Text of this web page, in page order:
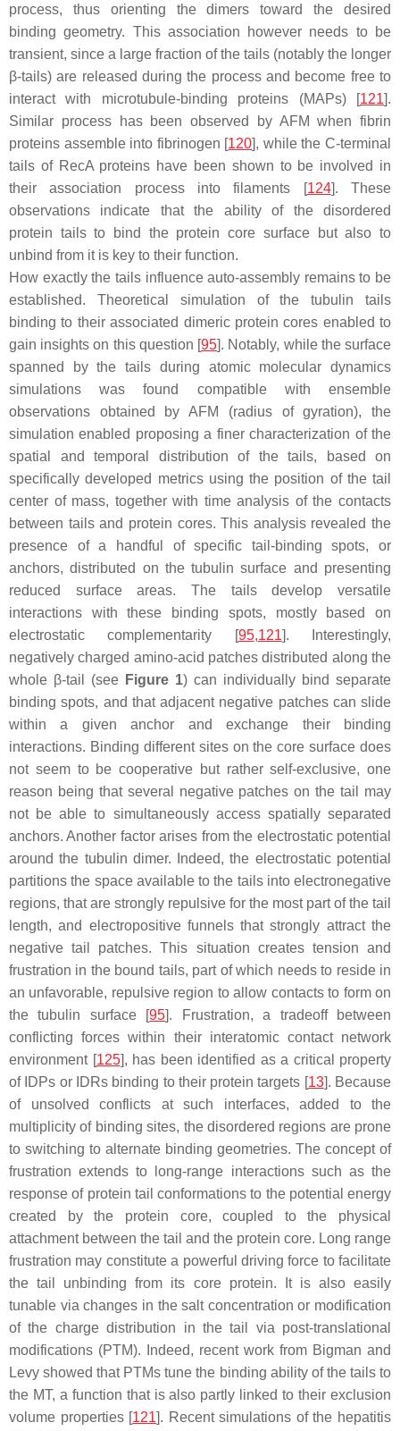
process, thus orienting the dimers toward the desired
binding geometry. This association however needs to be
transient, since a large fraction of the tails (notably the longer
β-tails) are released during the process and become free to
interact with microtubule-binding proteins (MAPs) [121].
Similar process has been observed by AFM when fibrin
proteins assemble into fibrinogen [120], while the C-terminal
tails of RecA proteins have been shown to be involved in
their association process into filaments [124]. These
observations indicate that the ability of the disordered
protein tails to bind the protein core surface but also to
unbind from it is key to their function.
How exactly the tails influence auto-assembly remains to be
established. Theoretical simulation of the tubulin tails
binding to their associated dimeric protein cores enabled to
gain insights on this question [95]. Notably, while the surface
spanned by the tails during atomic molecular dynamics
simulations was found compatible with ensemble
observations obtained by AFM (radius of gyration), the
simulation enabled proposing a finer characterization of the
spatial and temporal distribution of the tails, based on
specifically developed metrics using the position of the tail
center of mass, together with time analysis of the contacts
between tails and protein cores. This analysis revealed the
presence of a handful of specific tail-binding spots, or
anchors, distributed on the tubulin surface and presenting
reduced surface areas. The tails develop versatile
interactions with these binding spots, mostly based on
electrostatic complementarity [95,121]. Interestingly,
negatively charged amino-acid patches distributed along the
whole β-tail (see Figure 1) can individually bind separate
binding spots, and that adjacent negative patches can slide
within a given anchor and exchange their binding
interactions. Binding different sites on the core surface does
not seem to be cooperative but rather self-exclusive, one
reason being that several negative patches on the tail may
not be able to simultaneously access spatially separated
anchors. Another factor arises from the electrostatic potential
around the tubulin dimer. Indeed, the electrostatic potential
partitions the space available to the tails into electronegative
regions, that are strongly repulsive for the most part of the tail
length, and electropositive funnels that strongly attract the
negative tail patches. This situation creates tension and
frustration in the bound tails, part of which needs to reside in
an unfavorable, repulsive region to allow contacts to form on
the tubulin surface [95]. Frustration, a tradeoff between
conflicting forces within their interatomic contact network
environment [125], has been identified as a critical property
of IDPs or IDRs binding to their protein targets [13]. Because
of unsolved conflicts at such interfaces, added to the
multiplicity of binding sites, the disordered regions are prone
to switching to alternate binding geometries. The concept of
frustration extends to long-range interactions such as the
response of protein tail conformations to the potential energy
created by the protein core, coupled to the physical
attachment between the tail and the protein core. Long range
frustration may constitute a powerful driving force to facilitate
the tail unbinding from its core protein. It is also easily
tunable via changes in the salt concentration or modification
of the charge distribution in the tail via post-translational
modifications (PTM). Indeed, recent work from Bigman and
Levy showed that PTMs tune the binding ability of the tails to
the MT, a function that is also partly linked to their exclusion
volume properties [121]. Recent simulations of the hepatitis